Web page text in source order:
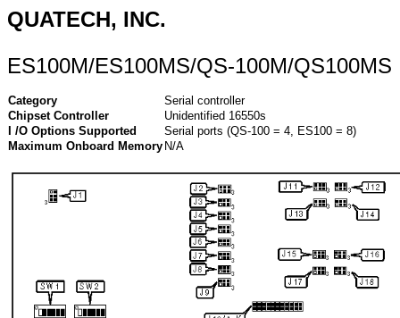
QUATECH, INC.
ES100M/ES100MS/QS-100M/QS100MS
Category
Serial controller
Chipset Controller
Unidentified 16550s
I /O Options Supported
Serial ports (QS-100 = 4, ES100 = 8)
Maximum Onboard Memory N/A